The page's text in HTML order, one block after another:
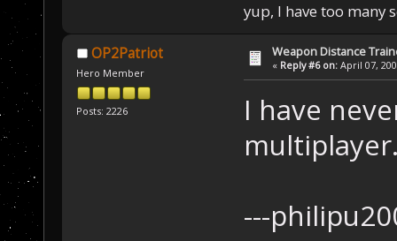
yup, I have too many
OP2Patriot
Hero Member
Posts: 2226
Weapon Distance
« Reply #6 on: April 07,
I have
---